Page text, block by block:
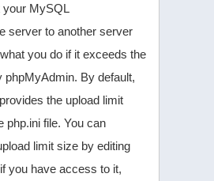
your MySQL
server to another server
you do if it exceeds the
phpMyAdmin. By default,
the upload limit
php.ini file. You can
limit size by editing
you have access to it,